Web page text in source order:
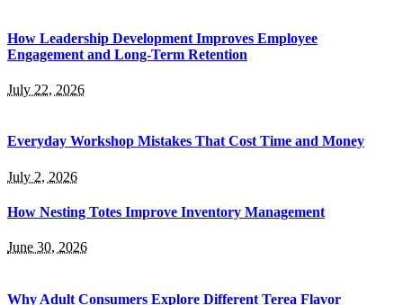
How Leadership Development Improves Employee
Engagement and Long-Term Retention
July 22, 2026
Everyday Workshop Mistakes That Cost Time and Money
July 2, 2026
How Nesting Totes Improve Inventory Management
June 30, 2026
Why Adult Consumers Explore Different Terea Flavor